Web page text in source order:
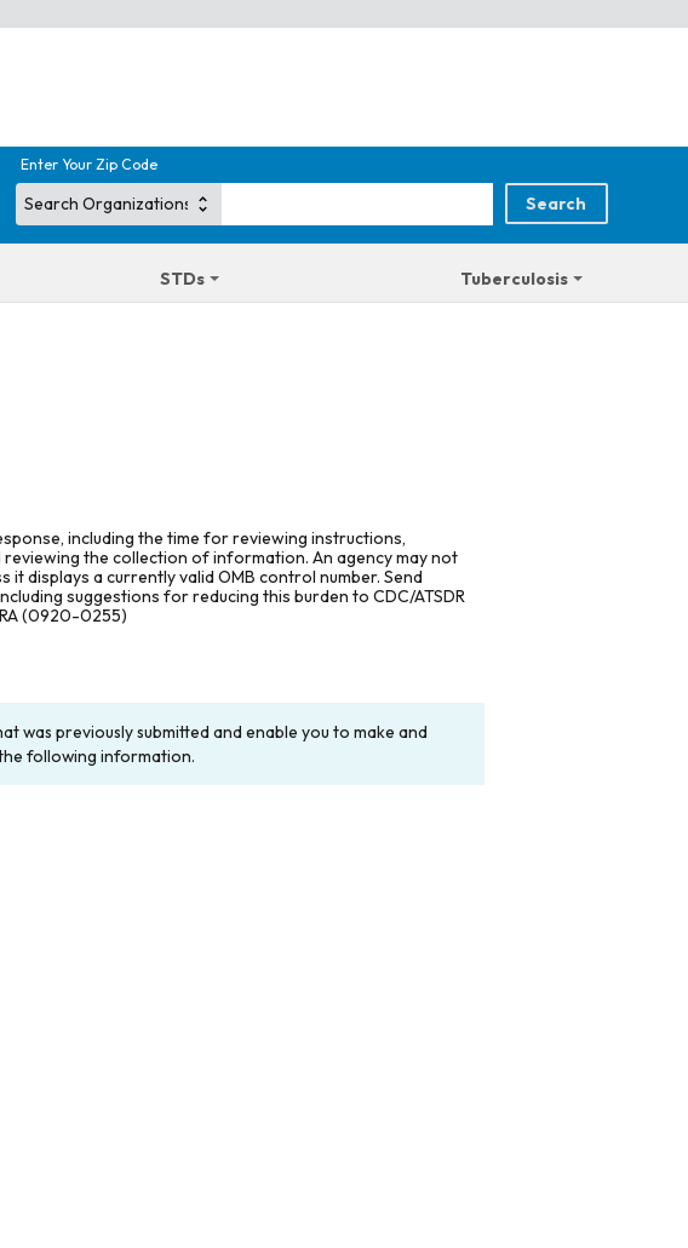
Enter Your Zip Code
STDs Tuberculosis
including the time for reviewing instructions,
the collection of information. An agency may not
displays a currently valid OMB control number. Send
suggestions for reducing this burden to CDC/ATSDR
(0920-0255)
previously submitted and enable you to make and
following information.